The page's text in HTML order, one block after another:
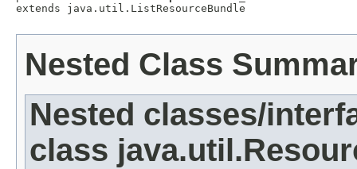
extends java.util.ListResourceBundle
Nested Class
Nested classes/
class